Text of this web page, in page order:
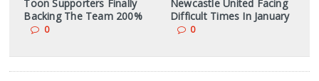
Toon Supporters Finally
Backing The Team 200%
0
Newcastle United Facing
Difficult Times In January
0